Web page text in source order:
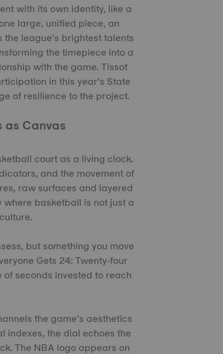
with its own identity, like a
large, unified piece, an
league’s brightest talents
the timepiece into a
with the game. Tissot
in this year’s State
of resilience to the project.
as Canvas
court as a living clock.
and the movement of
raw surfaces and layered
basketball is not just a
but something you move
Gets 24: Twenty‑four
seconds invested to reach
the game’s aesthetics
indexes, the dial echoes the
The NBA logo appears on